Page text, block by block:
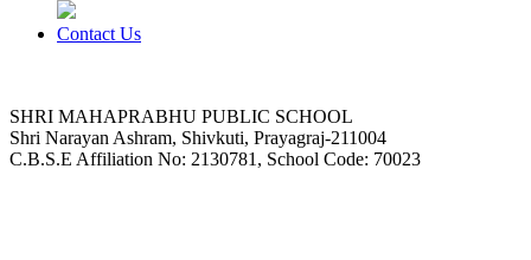
Contact Us
SHRI MAHAPRABHU PUBLIC SCHOOL
Shri Narayan Ashram, Shivkuti, Prayagraj-211004
C.B.S.E Affiliation No: 2130781, School Code: 70023